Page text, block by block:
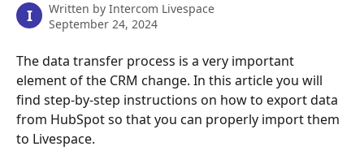
I Written by Intercom Livespace
September 24, 2024
The data transfer process is a very important
element of the CRM change. In this article you will
find step-by-step instructions on how to export data
from HubSpot so that you can properly import them
to Livespace.